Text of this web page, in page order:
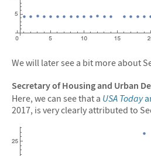
We will later see a bit more about
Secretary of Housing and Urban
Here, we can see that a USA Today
2017, is very clearly attributed to